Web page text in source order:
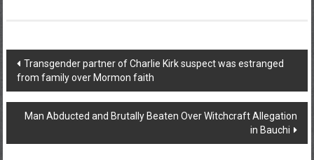
Post
navigation
Transgender partner of Charlie Kirk suspect was estranged
from family over Mormon faith
Man Abducted and Brutally Beaten Over Witchcraft Allegation
in Bauchi